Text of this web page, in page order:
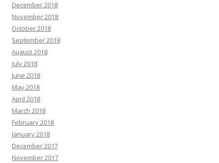
December 2018
November 2018
October 2018
September 2018
August 2018
July 2018
June 2018
May 2018
April 2018
March 2018
February 2018
January 2018
December 2017
November 2017